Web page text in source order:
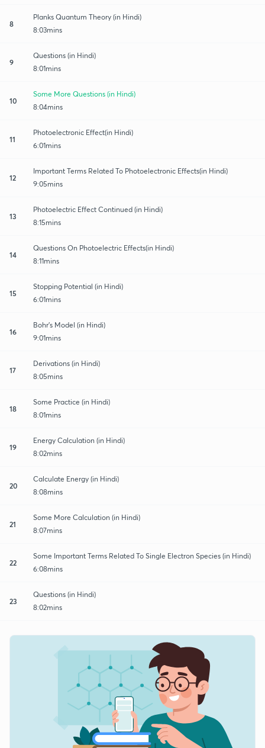
8
Planks Quantum Theory (in Hindi)
8:03mins
9
Questions (in Hindi)
8:01mins
10
Some More Questions (in Hindi)
8:04mins
11
Photoelectronic Effect(in Hindi)
6:01mins
12
Important Terms Related To Photoelectronic Effects(in Hindi)
9:05mins
13
Photoelectric Effect Continued (in Hindi)
8:15mins
14
Questions On Photoelectric Effects(in Hindi)
8:11mins
15
Stopping Potential (in Hindi)
6:01mins
16
Bohr's Model (in Hindi)
9:01mins
17
Derivations (in Hindi)
8:05mins
18
Some Practice (in Hindi)
8:01mins
19
Energy Calculation (in Hindi)
8:02mins
20
Calculate Energy (in Hindi)
8:08mins
21
Some More Calculation (in Hindi)
8:07mins
22
Some Important Terms Related To Single Electron Species (in Hindi)
6:08mins
23
Questions (in Hindi)
8:02mins